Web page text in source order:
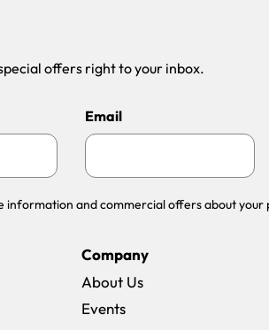
offers right to your inbox.
Email
information and commercial offers about your
Company
About Us
Events